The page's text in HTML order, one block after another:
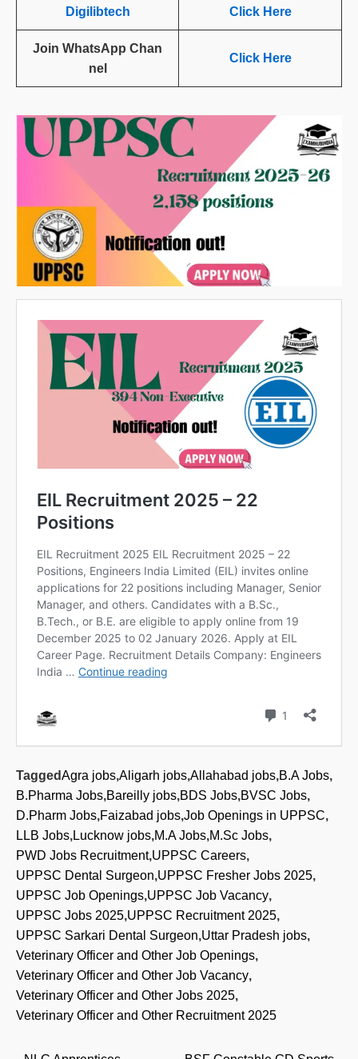
Digilibtech Click Here
Join WhatsApp Chan
nel
Click Here
TaggedAgra jobs,Aligarh jobs,Allahabad jobs,B.A Jobs,
B.Pharma Jobs,Bareilly jobs,BDS Jobs,BVSC Jobs,
D.Pharm Jobs,Faizabad jobs,Job Openings in UPPSC,
LLB Jobs,Lucknow jobs,M.A Jobs,M.Sc Jobs,
PWD Jobs Recruitment,UPPSC Careers,
UPPSC Dental Surgeon,UPPSC Fresher Jobs 2025,
UPPSC Job Openings,UPPSC Job Vacancy,
UPPSC Jobs 2025,UPPSC Recruitment 2025,
UPPSC Sarkari Dental Surgeon,Uttar Pradesh jobs,
Veterinary Officer and Other Job Openings,
Veterinary Officer and Other Job Vacancy,
Veterinary Officer and Other Jobs 2025,
Veterinary Officer and Other Recruitment 2025